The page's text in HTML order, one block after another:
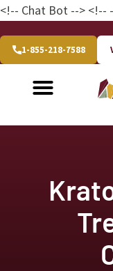
<!-- Chat Bot --> <!--
1-855-218-7588